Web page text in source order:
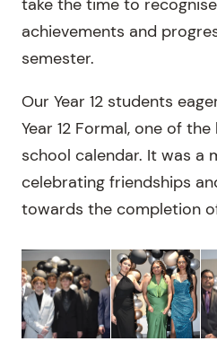
take the time to
achievements and
semester.
Our Year 12 students
Year 12 Formal, one of
school calendar. It was a
celebrating friendships
towards the completion